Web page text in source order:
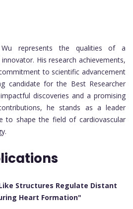
represents the qualities of a
His research achievements,
to scientific advancement
candidate for the Best Researcher
discoveries and a promising
he stands as a leader
to shape the field of cardiovascular
Structures Regulate Distant
Heart Formation"